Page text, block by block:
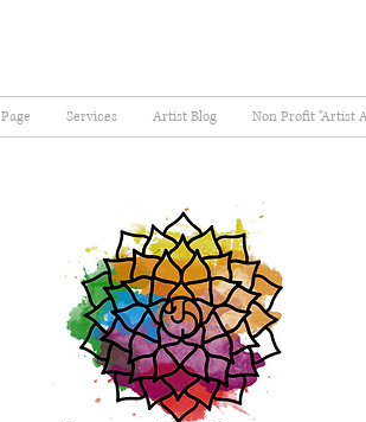
Services Artist Blog Non Profit "Artist